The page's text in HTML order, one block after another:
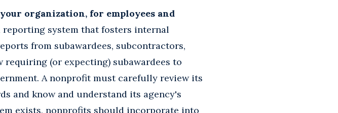
organization, for employees and
system that fosters internal
from subawardees, subcontractors,
requiring (or expecting) subawardees to
A nonprofit must carefully review its
and know and understand its agency's
exists, nonprofits should incorporate into